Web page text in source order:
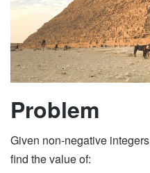
Problem
Given non-negative integers
find the value of: